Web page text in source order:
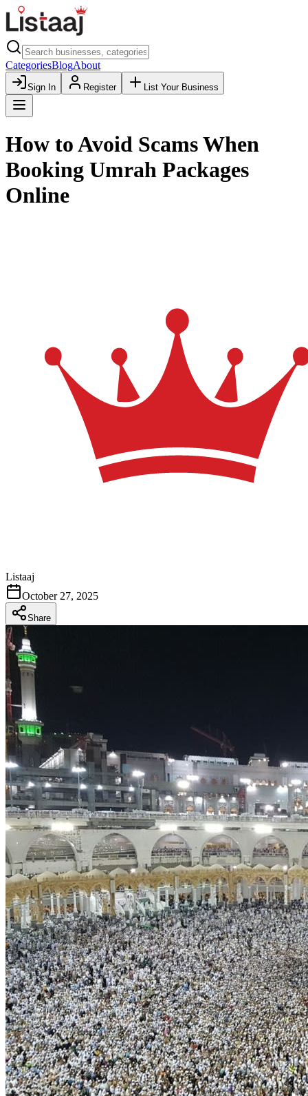
CategoriesBlogAbout
Sign In Register List Your Business
How to Avoid Scams When
Booking Umrah Packages
Online
Listaaj
October 27, 2025
Share